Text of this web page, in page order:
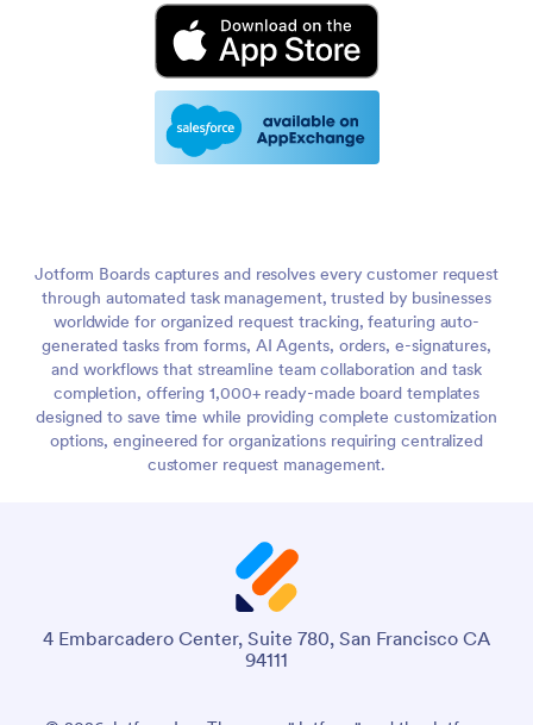
Jotform Boards captures and resolves every customer request
through automated task management, trusted by businesses
worldwide for organized request tracking, featuring auto-
generated tasks from forms, AI Agents, orders, e-signatures,
and workflows that streamline team collaboration and task
completion, offering 1,000+ ready-made board templates
designed to save time while providing complete customization
options, engineered for organizations requiring centralized
customer request management.
4 Embarcadero Center, Suite 780, San Francisco CA
94111